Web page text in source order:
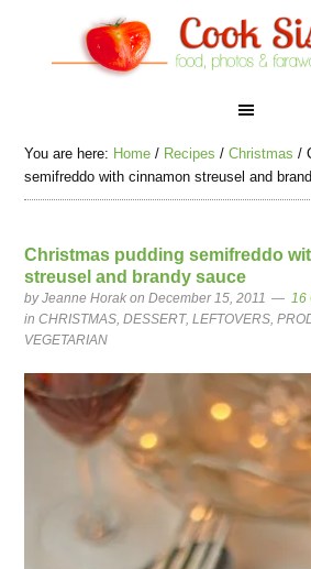
You are here: Home / Recipes / Christmas /
semifreddo with cinnamon streusel and
Christmas pudding semifreddo
streusel and brandy sauce
byJeanne Horak on December 15, 2011
16
inCHRISTMAS,DESSERT,LEFTOVERS,
VEGETARIAN